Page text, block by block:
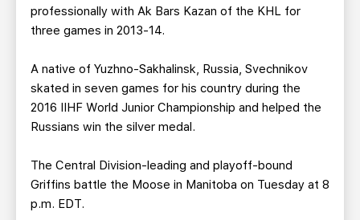
professionally with Ak Bars Kazan of the KHL for
three games in 2013-14.
A native of Yuzhno-Sakhalinsk, Russia, Svechnikov
skated in seven games for his country during the
2016 IIHF World Junior Championship and helped the
Russians win the silver medal.
The Central Division-leading and playoff-bound
Griffins battle the Moose in Manitoba on Tuesday at 8
p.m. EDT.